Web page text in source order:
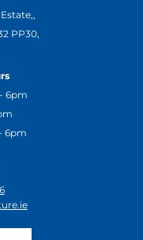
PP30,
6pm
6pm